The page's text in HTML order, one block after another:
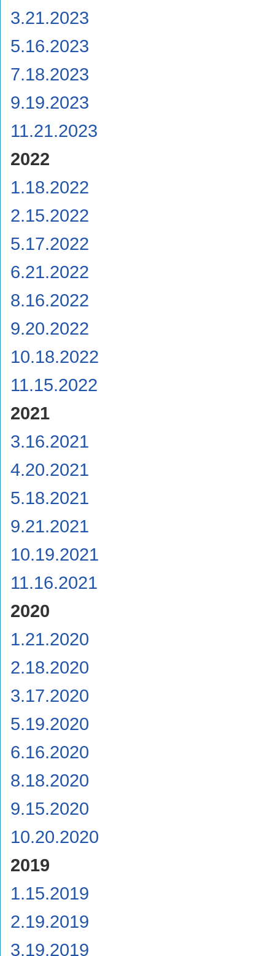
3.21.2023
5.16.2023
7.18.2023
9.19.2023
11.21.2023
2022
1.18.2022
2.15.2022
5.17.2022
6.21.2022
8.16.2022
9.20.2022
10.18.2022
11.15.2022
2021
3.16.2021
4.20.2021
5.18.2021
9.21.2021
10.19.2021
11.16.2021
2020
1.21.2020
2.18.2020
3.17.2020
5.19.2020
6.16.2020
8.18.2020
9.15.2020
10.20.2020
2019
1.15.2019
2.19.2019
3.19.2019